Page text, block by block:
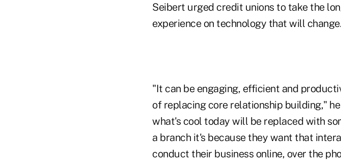
Seibert urged credit unions to take the
experience on technology that will change.
"It can be engaging, efficient and
of replacing core relationship building,"
what's cool today will be replaced with
a branch it's because they want that
conduct their business online, over the